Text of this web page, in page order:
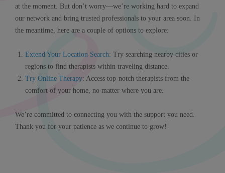
at the moment. But don’t worry—we’re working hard to expand
our network and bring trusted professionals to your area soon. In
the meantime, here are a couple of options to explore:
Extend Your Location Search: Try searching nearby cities or
regions to find therapists within traveling distance.
Try Online Therapy: Access top-notch therapists from the
comfort of your home, no matter where you are.
We’re committed to connecting you with the support you need.
Thank you for your patience as we continue to grow!